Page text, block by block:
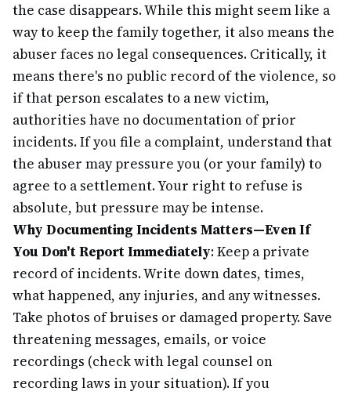
the case disappears. While this might seem like a
way to keep the family together, it also means the
abuser faces no legal consequences. Critically, it
means there's no public record of the violence, so
if that person escalates to a new victim,
authorities have no documentation of prior
incidents. If you file a complaint, understand that
the abuser may pressure you (or your family) to
agree to a settlement. Your right to refuse is
absolute, but pressure may be intense.
Why Documenting Incidents Matters—Even If
You Don't Report Immediately: Keep a private
record of incidents. Write down dates, times,
what happened, any injuries, and any witnesses.
Take photos of bruises or damaged property. Save
threatening messages, emails, or voice
recordings (check with legal counsel on
recording laws in your situation). If you